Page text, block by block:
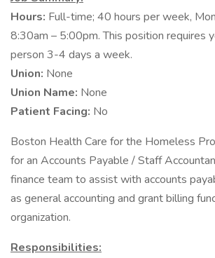
Hours: Full-time; 40 hours per week,
8:30am – 5:00pm. This position requires
person 3-4 days a week.
Union: None
Union Name: None
Patient Facing: No
Boston Health Care for the Homeless
for an Accounts Payable / Staff
finance team to assist with accounts
as general accounting and grant billing
organization.
Responsibilities: